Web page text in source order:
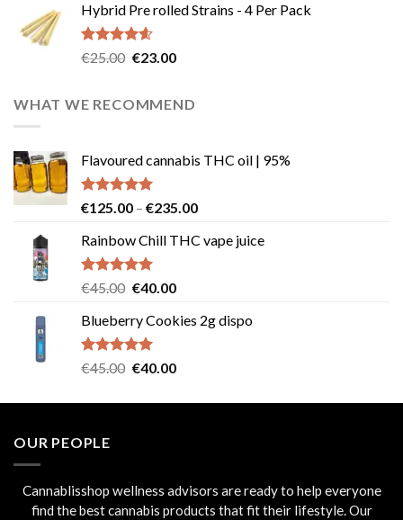
was:
€40.00.
is:
Hybrid Pre rolled Strains - 4 Per Pack
Rated4.57
€25.00 Original
€25.00.
€23.00Current
€23.00.
WHAT WE RECOMMEND
Flavoured cannabis THC oil | 95%
Rated5.00
€125.00 – €235.00Price
€125.00
Rainbow Chill THC vape juice
Rated5.00
€45.00 Original
was:
€45.00.
€40.00Current
is:
Blueberry Cookies 2g dispo
Rated5.00
€45.00 Original
was:
€40.00Current
is:
OUR PEOPLE
Cannablisshop wellness advisors are ready to help everyone
find the best cannabis products that fit their lifestyle. Our